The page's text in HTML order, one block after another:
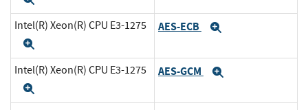
Intel(R) Xeon(R) CPU E3-1275 AES-ECB
Intel(R) Xeon(R) CPU E3-1275 AES-GCM